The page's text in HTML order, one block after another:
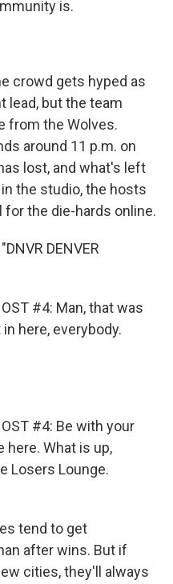
is.
crowd gets hyped as
lead, but the team
from the Wolves.
around 11 p.m. on
lost, and what's left
the studio, the hosts
the die-hards online.
DENVER
#4: Man, that was
here, everybody.
#4: Be with your
here. What is up,
Losers Lounge.
tend to get
after wins. But if
cities, they'll always